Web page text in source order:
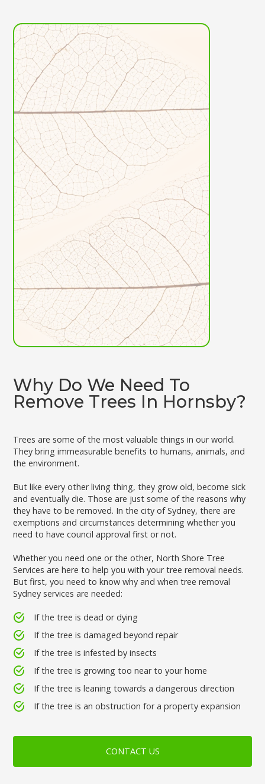
Why Do We Need To
Remove Trees In Hornsby?
Trees are some of the most valuable things in our world.
They bring immeasurable benefits to humans, animals, and
the environment.
But like every other living thing, they grow old, become sick
and eventually die. Those are just some of the reasons why
they have to be removed. In the city of Sydney, there are
exemptions and circumstances determining whether you
need to have council approval first or not.
Whether you need one or the other, North Shore Tree
Services are here to help you with your tree removal needs.
But first, you need to know why and when tree removal
Sydney services are needed:
If the tree is dead or dying
If the tree is damaged beyond repair
If the tree is infested by insects
If the tree is growing too near to your home
If the tree is leaning towards a dangerous direction
If the tree is an obstruction for a property expansion
CONTACT US